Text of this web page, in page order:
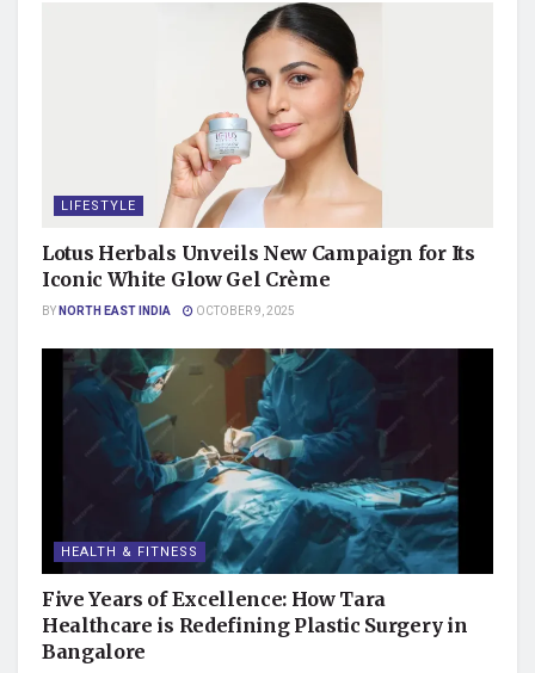
LIFESTYLE
Lotus Herbals Unveils New Campaign for Its
Iconic White Glow Gel Crème
BYNORTH EAST INDIA OCTOBER 9, 2025
HEALTH & FITNESS
Five Years of Excellence: How Tara
Healthcare is Redefining Plastic Surgery in
Bangalore